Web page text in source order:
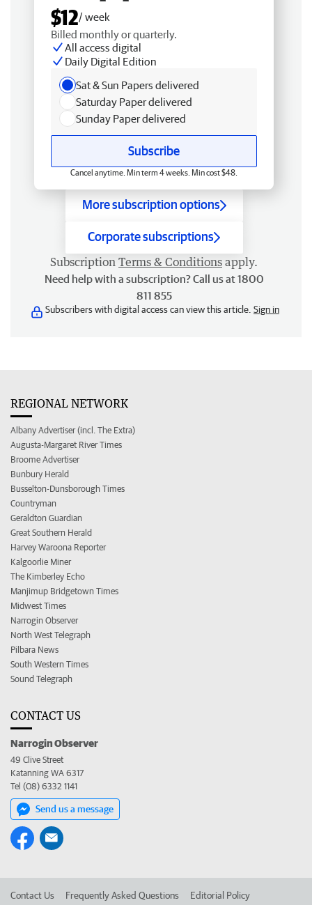
$12/ week
Billed monthly or quarterly.
All access digital
Daily Digital Edition
Sat & Sun Papers delivered
Saturday Paper delivered
Sunday Paper delivered
Subscribe
Cancel anytime. Min term 4 weeks. Min cost $48.
More subscription options
Corporate subscriptions
Subscription Terms & Conditions apply.
Need help with a subscription? Call us at 1800
811 855
Subscribers with digital access can view this article. Sign in
REGIONAL NETWORK
Albany Advertiser (incl. The Extra)
Augusta-Margaret River Times
Broome Advertiser
Bunbury Herald
Busselton-Dunsborough Times
Countryman
Geraldton Guardian
Great Southern Herald
Harvey Waroona Reporter
Kalgoorlie Miner
The Kimberley Echo
Manjimup Bridgetown Times
Midwest Times
Narrogin Observer
North West Telegraph
Pilbara News
South Western Times
Sound Telegraph
CONTACT US
Narrogin Observer
49 Clive Street
Katanning WA 6317
Tel (08) 6332 1141
Send us a message
Contact Us Frequently Asked Questions Editorial Policy